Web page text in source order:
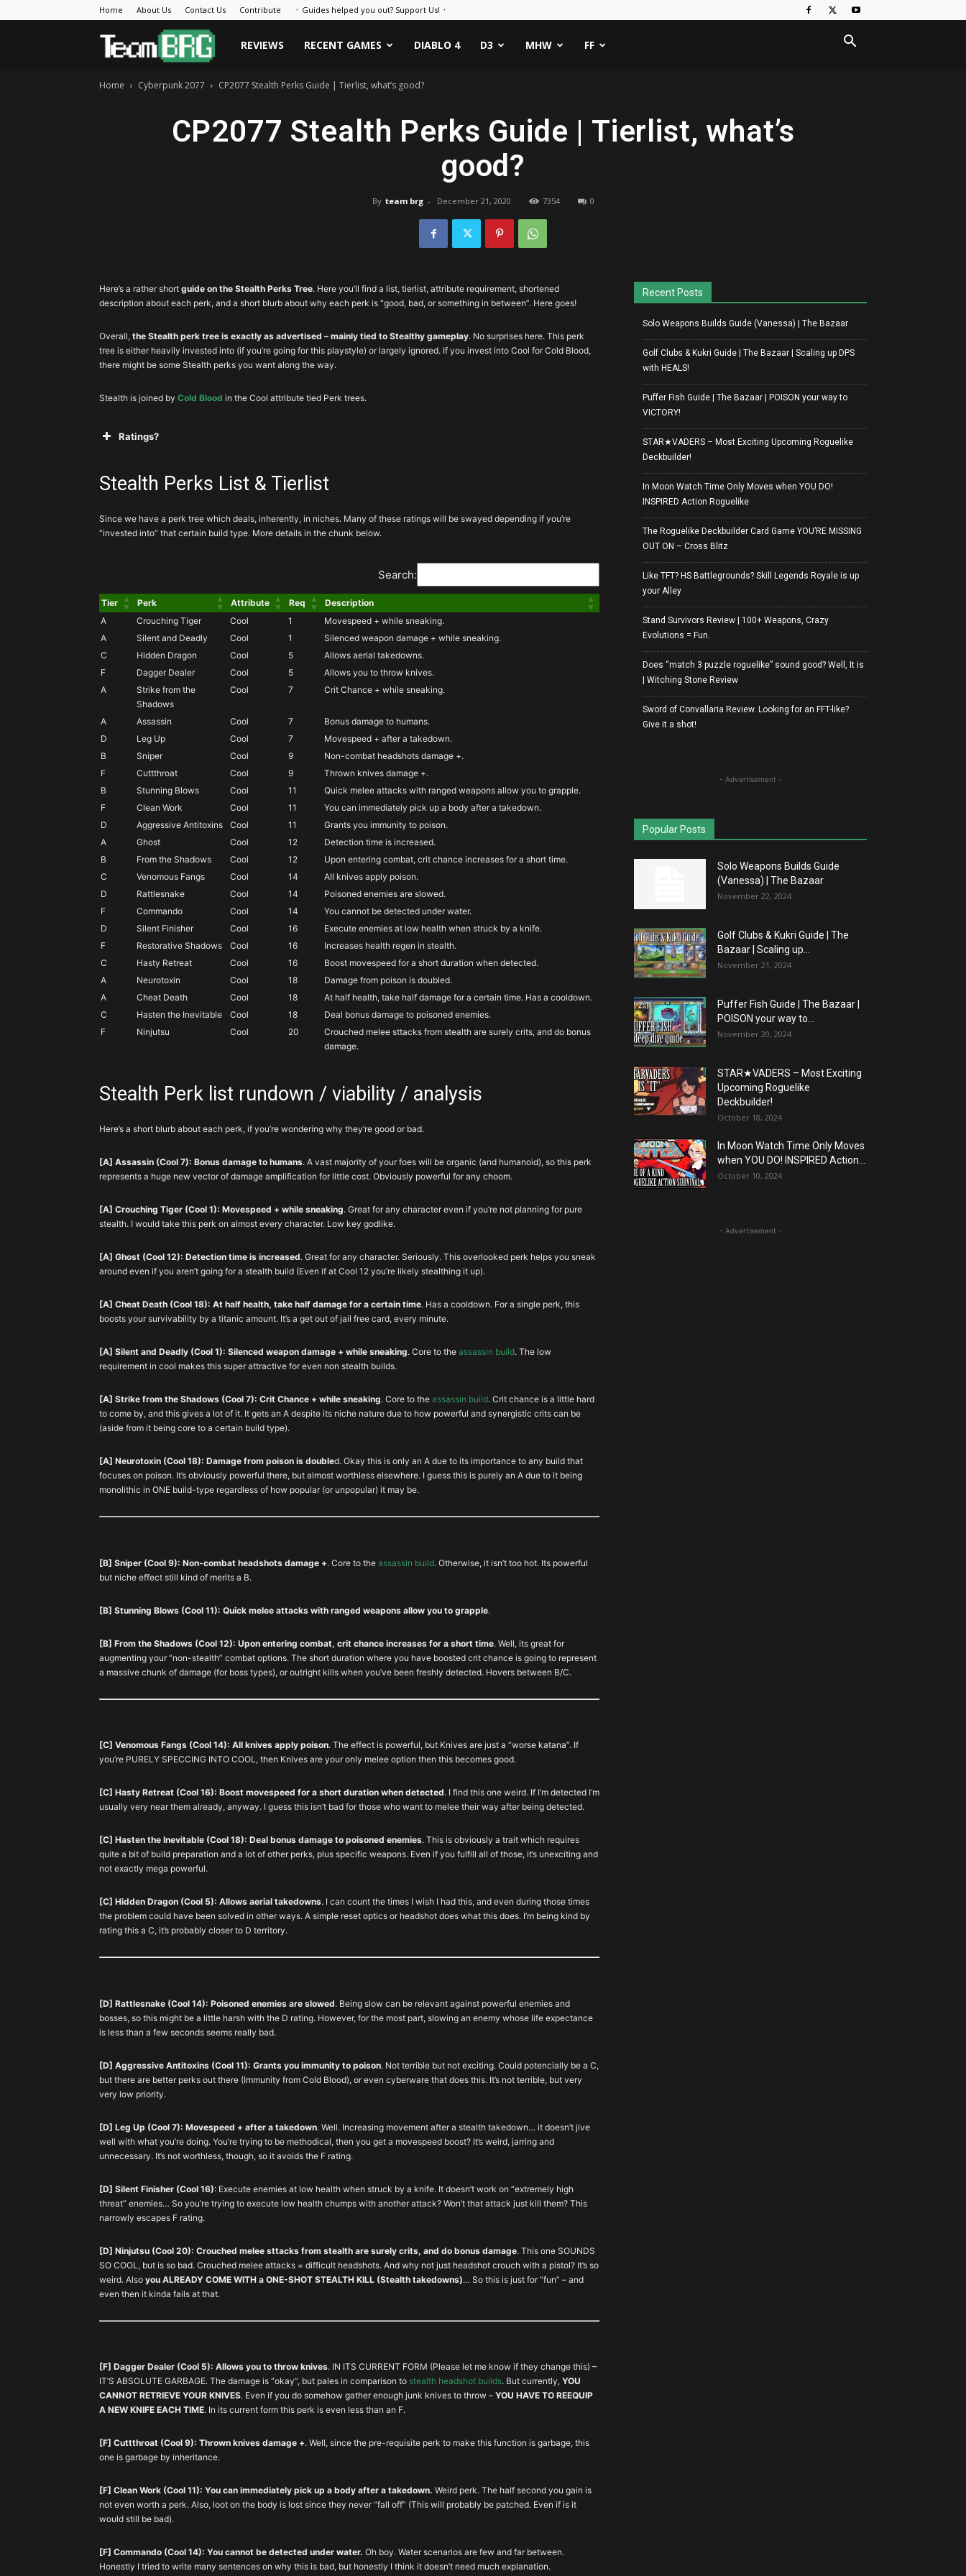
Home About Us Contact Us Contribute ᛫ Guides helped you out? Support Us! ᛫
Team
REVIEWS RECENT GAMES DIABLO 4 D3 MHW FF
Home Cyberpunk 2077 CP2077 Stealth Perks Guide | Tierlist, what’s good?
CP2077 Stealth Perks Guide | Tierlist, what’s
good?
By team brg - December 21, 2020 7354 0
Here’s a rather short guide on the Stealth Perks Tree. Here you’ll find a list, tierlist, attribute requirement, shortened
description about each perk, and a short blurb about why each perk is “good, bad, or something in between”. Here goes!
Overall, the Stealth perk tree is exactly as advertised – mainly tied to Stealthy gameplay. No surprises here. This perk
tree is either heavily invested into (if you’re going for this playstyle) or largely ignored. If you invest into Cool for Cold Blood,
there might be some Stealth perks you want along the way.
Stealth is joined by Cold Blood in the Cool attribute tied Perk trees.
Ratings?
B Great perk that you’ll almost always take if relevant to your build
You still aren’t sad
D
You’d be hard pressed to invest into these
almost always invest in something else
Stealth Perks List & Tierlist
Since we have a perk tree which deals, inherently, in niches. Many of these ratings will be swayed depending if you’re
“invested into” that certain build type. More details in the chunk below.
Search:
Tier Perk Attribute Req
Description
A
Crouching Tiger Cool 1
Movespeed + while sneaking.
A
Silent and Deadly Cool 1
Silenced weapon damage + while sneaking.
C
Hidden Dragon Cool 5
Allows aerial takedowns.
F
Dagger Dealer Cool 5
Allows you to throw knives.
A
Strike from the
Shadows
Cool 7 Crit Chance + while sneaking.
A Assassin Cool 7
Bonus damage to humans.
D
Leg Up Cool 7
Movespeed + after a takedown.
B
Sniper Cool 9
Non-combat headshots damage +.
F
Cuttthroat Cool 9
Thrown knives damage +.
B
Stunning Blows Cool 11
Quick melee attacks with ranged weapons allow you to grapple.
F
Clean Work Cool 11
You can immediately pick up a body after a takedown.
D
Aggressive Antitoxins Cool 11
Grants you immunity to poison.
A
Ghost Cool 12
Detection time is increased.
B
From the Shadows Cool 12
Upon entering combat, crit chance increases for a short time.
C
Venomous Fangs Cool 14
All knives apply poison.
D
Rattlesnake Cool 14
Poisoned enemies are slowed.
F
Commando Cool 14
You cannot be detected under water.
D
Silent Finisher Cool 16
Execute enemies at low health when struck by a knife.
F
Restorative Shadows Cool 16
Increases health regen in stealth.
C
Hasty Retreat Cool 16
Boost movespeed for a short duration when detected.
A
Neurotoxin Cool 18
Damage from poison is doubled.
A
Cheat Death Cool 18
At half health, take half damage for a certain time. Has a cooldown.
C
Hasten the Inevitable Cool 18
Deal bonus damage to poisoned enemies.
F
Ninjutsu Cool 20
Crouched melee sttacks from stealth are surely crits, and do bonus
damage.
Stealth Perk list rundown / viability / analysis
Here’s a short blurb about each perk, if you’re wondering why they’re good or bad.
[A] Assassin (Cool 7): Bonus damage to humans. A vast majority of your foes will be organic (and humanoid), so this perk
represents a huge new vector of damage amplification for little cost. Obviously powerful for any choom.
[A] Crouching Tiger (Cool 1): Movespeed + while sneaking. Great for any character even if you’re not planning for pure
stealth. I would take this perk on almost every character. Low key godlike.
[A] Ghost (Cool 12): Detection time is increased. Great for any character. Seriously. This overlooked perk helps you sneak
around even if you aren’t going for a stealth build (Even if at Cool 12 you’re likely stealthing it up).
[A] Cheat Death (Cool 18): At half health, take half damage for a certain time. Has a cooldown. For a single perk, this
boosts your survivability by a titanic amount. It’s a get out of jail free card, every minute.
[A] Silent and Deadly (Cool 1): Silenced weapon damage + while sneaking. Core to the assassin build. The low
requirement in cool makes this super attractive for even non stealth builds.
[A] Strike from the Shadows (Cool 7): Crit Chance + while sneaking. Core to the assassin build. Crit chance is a little hard
to come by, and this gives a lot of it. It gets an A despite its niche nature due to how powerful and synergistic crits can be
(aside from it being core to a certain build type).
[A] Neurotoxin (Cool 18): Damage from poison is doubled. Okay this is only an A due to its importance to any build that
focuses on poison. It’s obviously powerful there, but almost worthless elsewhere. I guess this is purely an A due to it being
monolithic in ONE build-type regardless of how popular (or unpopular) it may be.
[B] Sniper (Cool 9): Non-combat headshots damage +. Core to the assassin build. Otherwise, it isn’t too hot. Its powerful
but niche effect still kind of merits a B.
[B] Stunning Blows (Cool 11): Quick melee attacks with ranged weapons allow you to grapple.
[B] From the Shadows (Cool 12): Upon entering combat, crit chance increases for a short time. Well, its great for
augmenting your “non-stealth” combat options. The short duration where you have boosted crit chance is going to represent
a massive chunk of damage (for boss types), or outright kills when you’ve been freshly detected. Hovers between B/C.
[C] Venomous Fangs (Cool 14): All knives apply poison. The effect is powerful, but Knives are just a “worse katana”. If
you’re PURELY SPECCING INTO COOL, then Knives are your only melee option then this becomes good.
[C] Hasty Retreat (Cool 16): Boost movespeed for a short duration when detected. I find this one weird. If I’m detected I’m
usually very near them already, anyway. I guess this isn’t bad for those who want to melee their way after being detected.
[C] Hasten the Inevitable (Cool 18): Deal bonus damage to poisoned enemies. This is obviously a trait which requires
quite a bit of build preparation and a lot of other perks, plus specific weapons. Even if you fulfill all of those, it’s unexciting and
not exactly mega powerful.
[C] Hidden Dragon (Cool 5): Allows aerial takedowns. I can count the times I wish I had this, and even during those times
the problem could have been solved in other ways. A simple reset optics or headshot does what this does. I’m being kind by
rating this a C, it’s probably closer to D territory.
[D] Rattlesnake (Cool 14): Poisoned enemies are slowed. Being slow can be relevant against powerful enemies and
bosses, so this might be a little harsh with the D rating. However, for the most part, slowing an enemy whose life expectance
is less than a few seconds seems really bad.
[D] Aggressive Antitoxins (Cool 11): Grants you immunity to poison. Not terrible but not exciting. Could potencially be a C,
but there are better perks out there (Immunity from Cold Blood), or even cyberware that does this. It’s not terrible, but very
very low priority.
[D] Leg Up (Cool 7): Movespeed + after a takedown. Well. Increasing movement after a stealth takedown… it doesn’t jive
well with what you’re doing. You’re trying to be methodical, then you get a movespeed boost? It’s weird, jarring and
unnecessary. It’s not worthless, though, so it avoids the F rating.
[D] Silent Finisher (Cool 16): Execute enemies at low health when struck by a knife. It doesn’t work on “extremely high
threat” enemies… So you’re trying to execute low health chumps with another attack? Won’t that attack just kill them? This
narrowly escapes F rating.
[D] Ninjutsu (Cool 20): Crouched melee sttacks from stealth are surely crits, and do bonus damage. This one SOUNDS
SO COOL, but is so bad. Crouched melee attacks = difficult headshots. And why not just headshot crouch with a pistol? It’s so
weird. Also you ALREADY COME WITH a ONE-SHOT STEALTH KILL (Stealth takedowns)… So this is just for “fun” – and
even then it kinda fails at that.
[F] Dagger Dealer (Cool 5): Allows you to throw knives. IN ITS CURRENT FORM (Please let me know if they change this) –
IT’S ABSOLUTE GARBAGE. The damage is “okay”, but pales in comparison to stealth headshot builds. But currently, YOU
CANNOT RETRIEVE YOUR KNIVES. Even if you do somehow gather enough junk knives to throw – YOU HAVE TO REEQUIP
A NEW KNIFE EACH TIME. In its current form this perk is even less than an F.
[F] Cuttthroat (Cool 9): Thrown knives damage +. Well, since the pre-requisite perk to make this function is garbage, this
one is garbage by inheritance.
[F] Clean Work (Cool 11): You can immediately pick up a body after a takedown. Weird perk. The half second you gain is
not even worth a perk. Also, loot on the body is lost since they never “fall off” (This will probably be patched. Even if is it
would still be bad).
[F] Commando (Cool 14): You cannot be detected under water. Oh boy. Water scenarios are few and far between.
Honestly I tried to write many sentences on why this is bad, but honestly I think it doesn’t need much explanation.
Recent Posts
Solo Weapons Builds Guide (Vanessa) | The Bazaar
Golf Clubs & Kukri Guide | The Bazaar | Scaling up DPS
with HEALS!
Puffer Fish Guide | The Bazaar | POISON your way to
VICTORY!
STAR★VADERS – Most Exciting Upcoming Roguelike
Deckbuilder!
In Moon Watch Time Only Moves when YOU DO!
INSPIRED Action Roguelike
The Roguelike Deckbuilder Card Game YOU’RE MISSING
OUT ON – Cross Blitz
Like TFT? HS Battlegrounds? Skill Legends Royale is up
your Alley
Stand Survivors Review | 100+ Weapons, Crazy
Evolutions = Fun.
Does “match 3 puzzle roguelike” sound good? Well, It is
| Witching Stone Review
Sword of Convallaria Review. Looking for an FFT-like?
Give it a shot!
- Advertisement -
Popular Posts
Solo Weapons Builds Guide
(Vanessa) | The Bazaar
November 22, 2024
Golf Clubs & Kukri Guide | The
Bazaar | Scaling up...
November 21, 2024
Puffer Fish Guide | The Bazaar |
POISON your way to...
November 20, 2024
STAR★VADERS – Most Exciting
Upcoming Roguelike
Deckbuilder!
October 18, 2024
In Moon Watch Time Only Moves
when YOU DO! INSPIRED Action...
October 10, 2024
- Advertisement -